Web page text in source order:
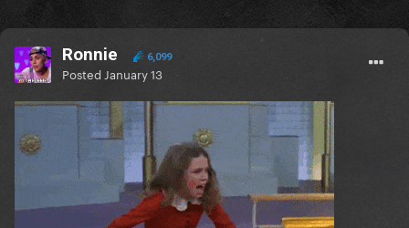
Ronnie 6,099
Posted January 13